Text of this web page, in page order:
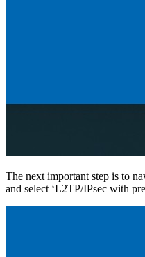
The next important step is to
and select ‘L2TP/IPsec with